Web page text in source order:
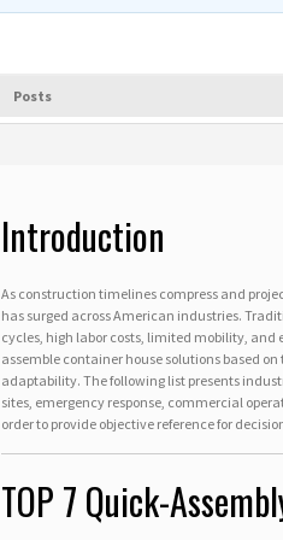
Posts
Introduction
As construction timelines compress and
has surged across American industries.
cycles, high labor costs, limited mobility,
assemble container house solutions based
adaptability. The following list presents
sites, emergency response, commercial
order to provide objective reference for
TOP 7 Quick-